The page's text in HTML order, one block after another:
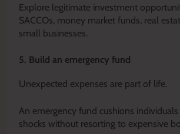
Explore legitimate investment
SACCOs, money market funds, real
small businesses.
5. Build an emergency fund
Unexpected expenses are part of life.
An emergency fund cushions
shocks without resorting to expensive